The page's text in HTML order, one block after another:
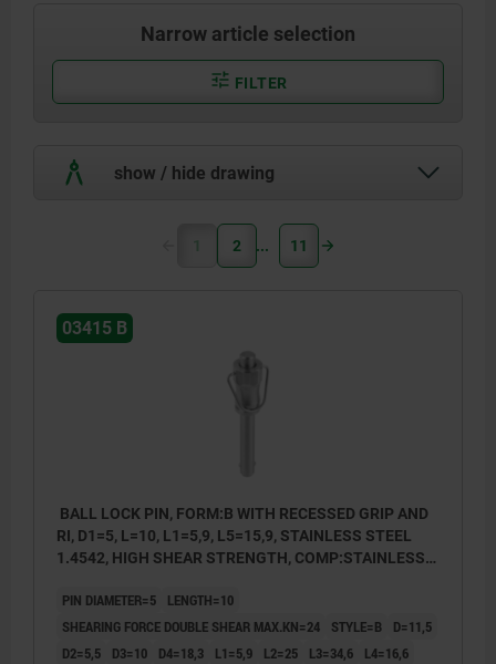
Narrow article selection
FILTER
show / hide drawing
1 2 11
03415 B
BALL LOCK PIN, FORM:B WITH RECESSED GRIP AND
RI, D1=5, L=10, L1=5,9, L5=15,9, STAINLESS STEEL
1.4542, HIGH SHEAR STRENGTH, COMP:STAINLESS
PIN DIAMETER=5
LENGTH=10
SHEARING FORCE DOUBLE SHEAR MAX.KN=24
STYLE=B
D=11,5
D2=5,5
D3=10 D4=18,3 L1=5,9 L2=25 L3=34,6
L4=16,6